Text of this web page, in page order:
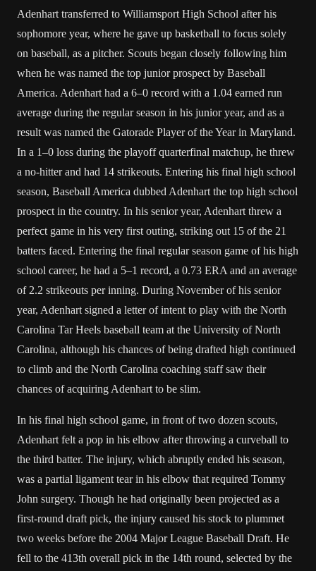
Adenhart transferred to Williamsport High School after his
sophomore year, where he gave up basketball to focus solely
on baseball, as a pitcher. Scouts began closely following him
when he was named the top junior prospect by Baseball
America. Adenhart had a 6–0 record with a 1.04 earned run
average during the regular season in his junior year, and as a
result was named the Gatorade Player of the Year in Maryland.
In a 1–0 loss during the playoff quarterfinal matchup, he threw
a no-hitter and had 14 strikeouts. Entering his final high school
season, Baseball America dubbed Adenhart the top high school
prospect in the country. In his senior year, Adenhart threw a
perfect game in his very first outing, striking out 15 of the 21
batters faced. Entering the final regular season game of his high
school career, he had a 5–1 record, a 0.73 ERA and an average
of 2.2 strikeouts per inning. During November of his senior
year, Adenhart signed a letter of intent to play with the North
Carolina Tar Heels baseball team at the University of North
Carolina, although his chances of being drafted high continued
to climb and the North Carolina coaching staff saw their
chances of acquiring Adenhart to be slim.
In his final high school game, in front of two dozen scouts,
Adenhart felt a pop in his elbow after throwing a curveball to
the third batter. The injury, which abruptly ended his season,
was a partial ligament tear in his elbow that required Tommy
John surgery. Though he had originally been projected as a
first-round draft pick, the injury caused his stock to plummet
two weeks before the 2004 Major League Baseball Draft. He
fell to the 413th overall pick in the 14th round, selected by the